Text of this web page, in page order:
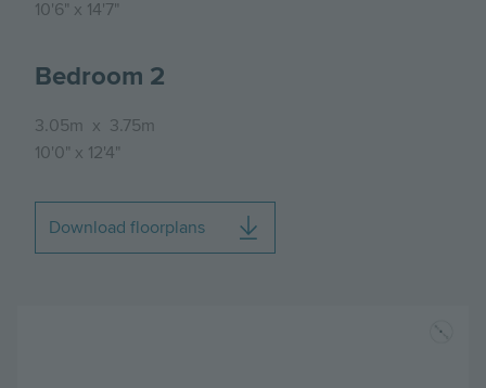
10'6" x 14'7"
Bedroom 2
3.05m x 3.75m
10'0" x 12'4"
Download floorplans